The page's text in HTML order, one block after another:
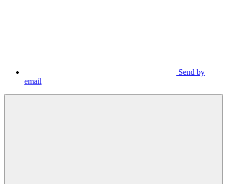
Send by
email